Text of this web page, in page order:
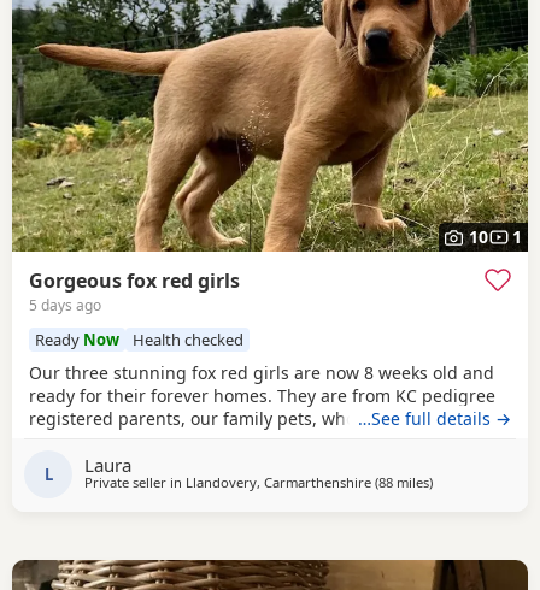
10 1
Gorgeous fox red girls
5 days ago
Ready Now Health checked
Our three stunning fox red girls are now 8 weeks old and
ready for their forever homes. They are from KC pedigree
registered parents, our family pets, who can both be seen.
smallholding, and so used to the usual household noises,
other pets and well handled hy children. They have been
…See full details →
L Laura
Private seller in Llandovery, Carmarthenshire (88 milesaway from Exeter
)